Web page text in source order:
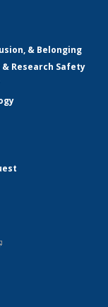
& Belonging
Research Safety
is external)
external)
is external)
external)
is external)